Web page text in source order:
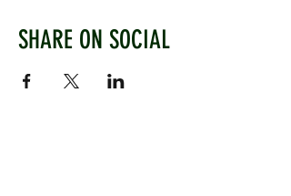
SHARE ON SOCIAL